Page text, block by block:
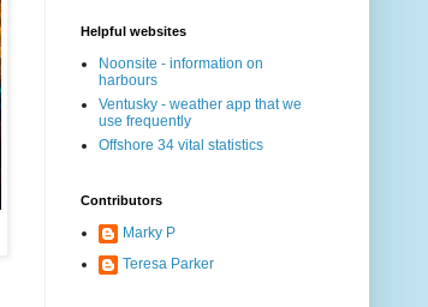
Helpful websites
Noonsite - information on
harbours
Ventusky - weather app that we
use frequently
Offshore 34 vital statistics
Contributors
Marky P
Teresa Parker